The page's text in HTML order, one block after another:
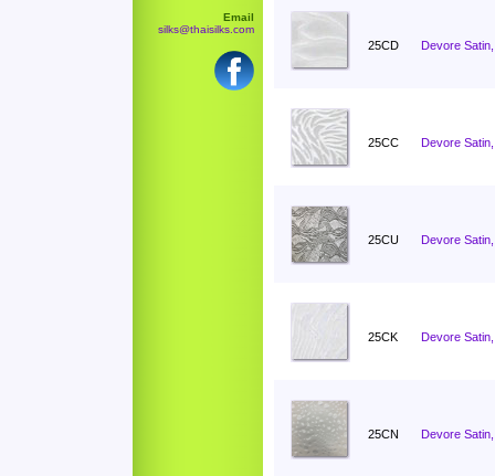
Email
silks@thaisilks.com
25CD Devore
25CC Devore
25CU Devore
25CK Devore
25CN Devore